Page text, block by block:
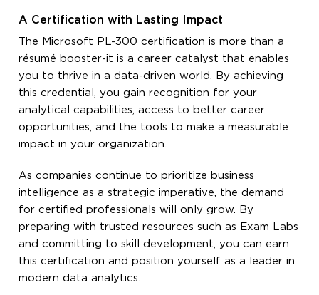
A Certification with Lasting Impact
The Microsoft PL-300 certification is more than a
résumé booster-it is a career catalyst that enables
you to thrive in a data-driven world. By achieving
this credential, you gain recognition for your
analytical capabilities, access to better career
opportunities, and the tools to make a measurable
impact in your organization.
As companies continue to prioritize business
intelligence as a strategic imperative, the demand
for certified professionals will only grow. By
preparing with trusted resources such as Exam Labs
and committing to skill development, you can earn
this certification and position yourself as a leader in
modern data analytics.